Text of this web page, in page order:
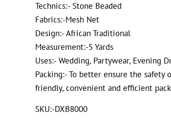
Technics:- Stone Beaded
Fabrics:-Mesh Net
Design:- African Traditional
Measurement:-5 Yards
Uses:- Wedding, Partywear, Evening
Packing:- To better ensure the
friendly, convenient and efficient
SKU:-DXB8000